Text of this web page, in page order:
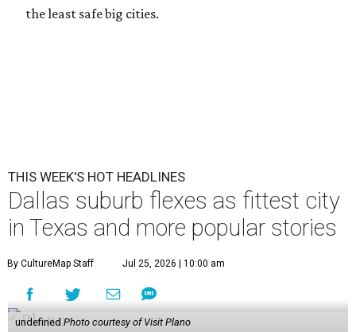
the least safe big cities.
THIS WEEK'S HOT HEADLINES
Dallas suburb flexes as fittest city
in Texas and more popular stories
By CultureMap Staff Jul 25, 2026 | 10:00 am
undefined Photo courtesy of Visit Plano